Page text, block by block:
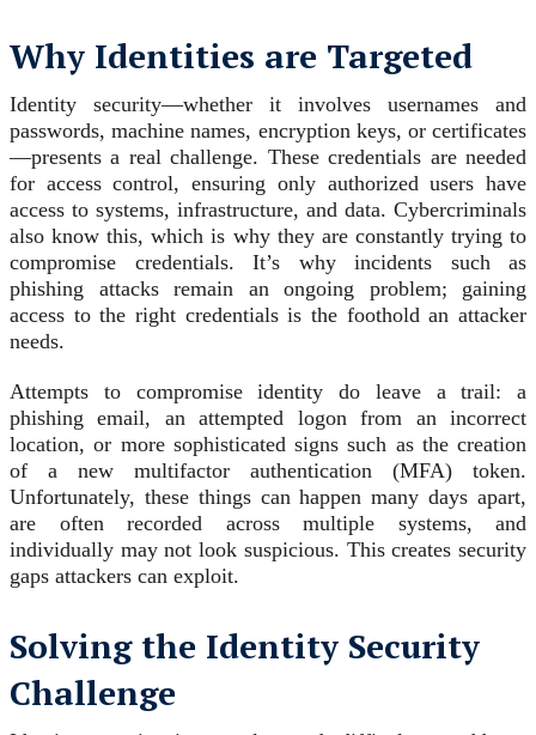
Why Identities are Targeted
Identity security—whether it involves usernames and
passwords, machine names, encryption keys, or certificates
—presents a real challenge. These credentials are needed
for access control, ensuring only authorized users have
access to systems, infrastructure, and data. Cybercriminals
also know this, which is why they are constantly trying to
compromise credentials. It’s why incidents such as
phishing attacks remain an ongoing problem; gaining
access to the right credentials is the foothold an attacker
needs.
Attempts to compromise identity do leave a trail: a
phishing email, an attempted logon from an incorrect
location, or more sophisticated signs such as the creation
of a new multifactor authentication (MFA) token.
Unfortunately, these things can happen many days apart,
are often recorded across multiple systems, and
individually may not look suspicious. This creates security
gaps attackers can exploit.
Solving the Identity Security
Challenge